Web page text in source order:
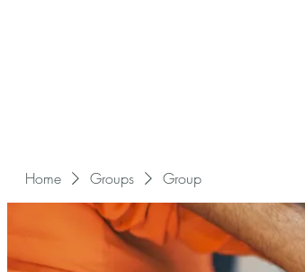
Home Groups Group